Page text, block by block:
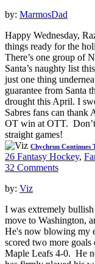
by: MarmosDad
Happy Wednesday,
things ready for the
There’s one group of
Santa’s naughty list
just one thing
guarantee from Santa
drought this April. I
Sabres fans can thank
OT win at OTT.
straight games!
Chychrun Continues
26 Fantasy Hockey,
32 Comments
by: Viz
I was extremely
move to Washington,
He's now blowing my
scored two more goals
Maple Leafs 4-0. He